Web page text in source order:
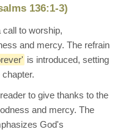
136:1-3)
to worship,
and mercy. The refrain
is introduced, setting
to give thanks to the
and mercy. The
God's